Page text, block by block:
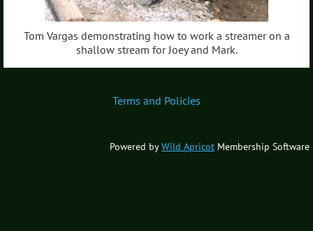
Tom Vargas demonstrating how to work a streamer on a
shallow stream for Joey and Mark.
Terms and Policies
Powered byWild Apricot Membership Software